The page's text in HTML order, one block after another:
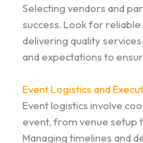
Selecting vendors and
success. Look for
delivering quality
and expectations to
Event Logistics and
Event logistics involve
event, from venue setup
Managing timelines and